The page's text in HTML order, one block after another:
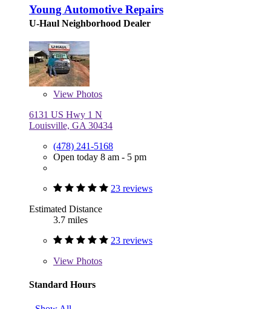
Young Automotive Repairs
U-Haul Neighborhood Dealer
View Photos
6131 US Hwy 1 N
Louisville, GA 30434
(478) 241-5168
Open today 8 am - 5 pm
23 reviews
Estimated Distance
3.7 miles
23 reviews
View Photos
Standard Hours